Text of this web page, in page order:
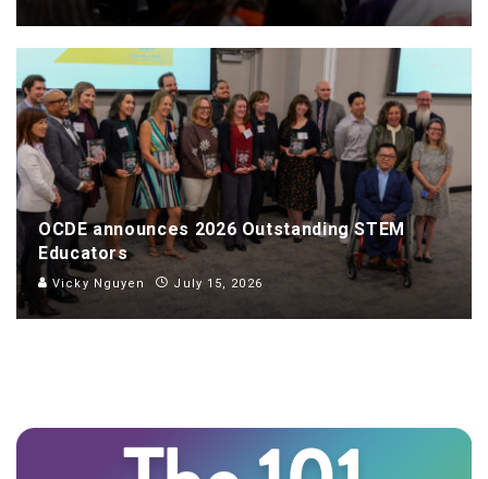
OCDE announces 2026 Outstanding STEM
Educators
Vicky Nguyen July 15, 2026